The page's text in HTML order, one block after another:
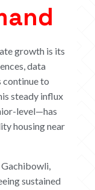
growth is its
data
continue to
steady influx
level—has
housing near
sustained